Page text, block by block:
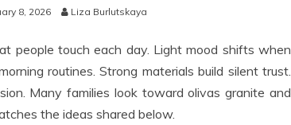
8, 2026 Liza Burlutskaya
people touch each day. Light mood shifts when
routines. Strong materials build silent trust.
Many families look toward olivas granite and
the ideas shared below.